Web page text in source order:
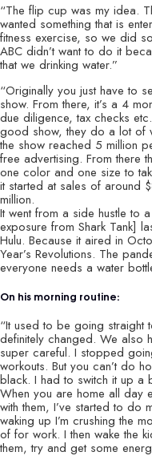
“The flip cup was my idea.
wanted something that is
fitness exercise, so we did
ABC didn’t want to do it
that we drinking water.”
“Originally you just have to
show. From there, it’s a 4
due diligence, tax checks
good show, they do a lot of
the show reached 5 million
free advertising. From there
one color and one size to
it started at sales of around
million.
It went from a side hustle to
exposure from Shark Tank]
Hulu. Because it aired in
Year’s Revolutions. The
everyone needs a water
On his morning routine:
“It used to be going straight
definitely changed. We also
super careful. I stopped
workouts. But you can’t do
black. I had to switch it up a
When you are home all day
with them, I’ve started to do
waking up I’m crushing the
of for work. I then wake the
them, try and get some